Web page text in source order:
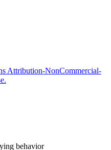
Attribution-NonCommercial-
behavior